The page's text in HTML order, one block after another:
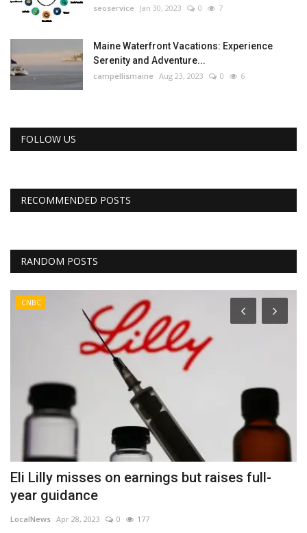
seoservice Jan 30, 2023 0 7
Maine Waterfront Vacations: Experience
Serenity and Adventure...
campellismaine Aug 23, 2023 0 6
FOLLOW US
RECOMMENDED POSTS
RANDOM POSTS
CNBC
Eli Lilly misses on earnings but raises full-
year guidance
LocalNews Apr 28, 2023 0 177